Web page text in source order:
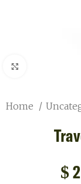
Home
$